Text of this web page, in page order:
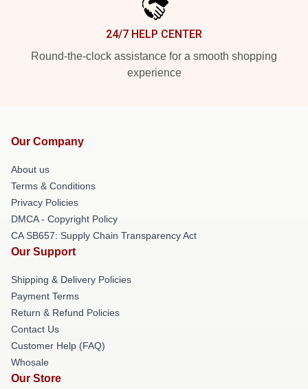
24/7 HELP CENTER
Round-the-clock assistance for a smooth shopping
experience
Our Company
About us
Terms & Conditions
Privacy Policies
DMCA - Copyright Policy
CA SB657: Supply Chain Transparency Act
Our Support
Shipping & Delivery Policies
Payment Terms
Return & Refund Policies
Contact Us
Customer Help (FAQ)
Whosale
Our Store